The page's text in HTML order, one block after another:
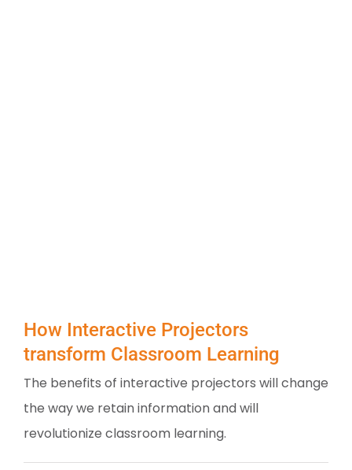
How Interactive Projectors
transform Classroom Learning
The benefits of interactive projectors will change
the way we retain information and will
revolutionize classroom learning.